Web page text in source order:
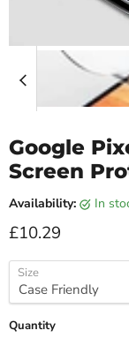
Google
Screen
Availability: in
Current price
£10.29
Size
Quantity